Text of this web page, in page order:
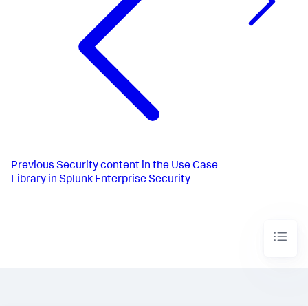
Previous Security content in the Use Case
Library in Splunk Enterprise Security